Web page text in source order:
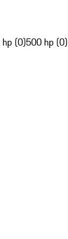
(0)500 hp (0)